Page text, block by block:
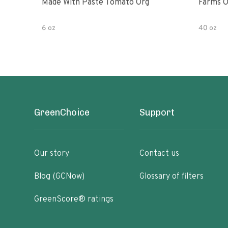
Made With Paste Tomato Org
6 oz
Farms
40 oz
GreenChoice
Our story
Blog (GCNow)
GreenScore® ratings
Support
Contact us
Glossary of filters